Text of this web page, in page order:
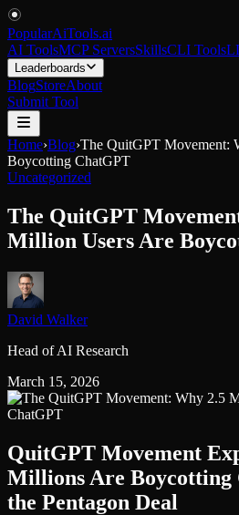
PopularAiTools.ai
AI ToolsMCP ServersSkillsCLI Tools
Leaderboards
BlogStoreAbout
Submit Tool
Home›Blog›The QuitGPT Movement:
Boycotting ChatGPT
Uncategorized
The QuitGPT
Million Users Are
David Walker
Head of AI Research
March 15, 2026
QuitGPT Movement
Millions Are
the Pentagon Deal